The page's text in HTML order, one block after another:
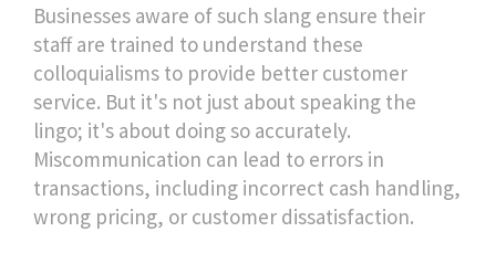
Businesses aware of such slang ensure their
staff are trained to understand these
colloquialisms to provide better customer
service. But it's not just about speaking the
lingo; it's about doing so accurately.
Miscommunication can lead to errors in
transactions, including incorrect cash handling,
wrong pricing, or customer dissatisfaction.